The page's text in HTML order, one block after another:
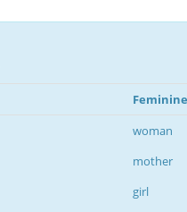
Feminine
woman
mother
girl